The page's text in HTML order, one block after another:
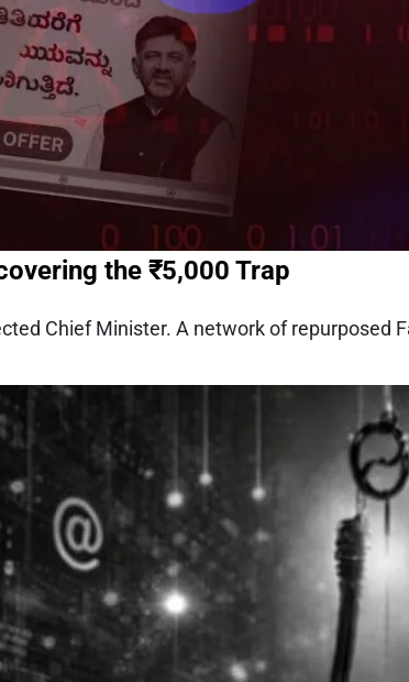
the ₹5,000 Trap
Chief Minister. A network of